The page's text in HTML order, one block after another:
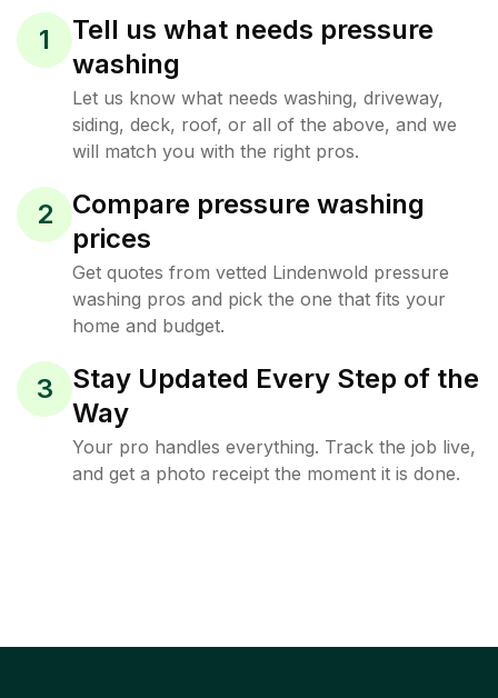
1
Tell us what needs pressure
washing
Let us know what needs washing, driveway,
siding, deck, roof, or all of the above, and we
will match you with the right pros.
2
Compare pressure washing
prices
Get quotes from vetted Lindenwold pressure
washing pros and pick the one that fits your
home and budget.
3
Stay Updated Every Step of the
Way
Your pro handles everything. Track the job live,
and get a photo receipt the moment it is done.